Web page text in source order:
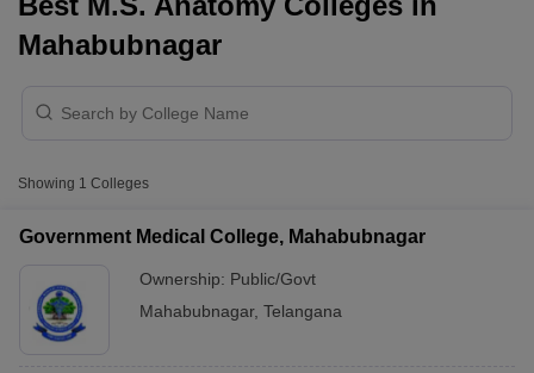
Mahabubnagar
Showing 1 Colleges
Government Medical College, Mahabubnagar
Ownership: Public/Govt
Mahabubnagar, Telangana